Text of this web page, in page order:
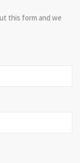
this form and we